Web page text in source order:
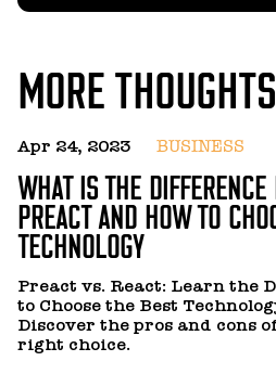
MORE THOUGHTS
Apr 24, 2023 BUSINESS
WHAT IS THE DIFFERENCE
PREACT AND HOW TO
TECHNOLOGY
Preact vs. React: Learn the
to Choose the Best
Discover the pros and cons
right choice.